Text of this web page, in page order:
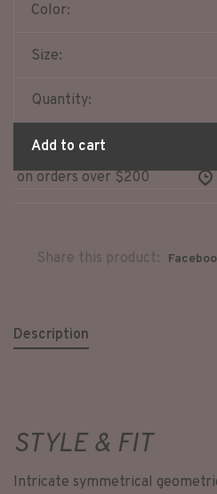
Color:
Size:
Quantity:
Add to cart
on orders over $200
Share this product:
Description
STYLE & FIT
Intricate symmetrical